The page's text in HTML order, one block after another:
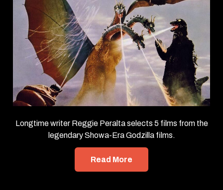
Longtime writer Reggie Peralta selects 5 films from the
legendary Showa-Era Godzilla films.
Read More